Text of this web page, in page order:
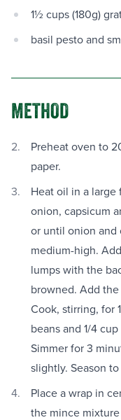
1½ cups (180g)
basil pesto and
METHOD
Preheat oven to
paper.
Heat oil in a
onion, capsicum
or until onion and
medium-high.
lumps with the
browned. Add
Cook, stirring, for
beans and 1/4
Simmer for 3
slightly. Season
Place a wrap in
the mince